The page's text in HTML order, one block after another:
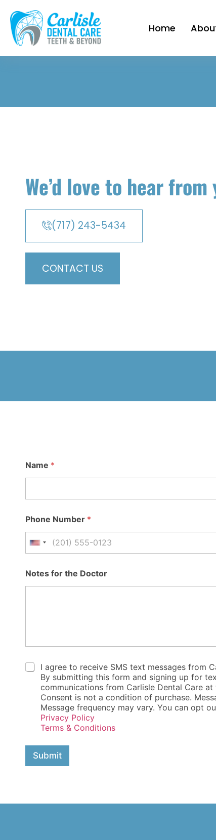
Home
We’d love to hear from
(717) 243-5434
CONTACT US
d
d
s
*
R
e
a
o
Name *
Phone Number *
United States +1
Notes for the Doctor
C
e
I agree to receive SMS text messages from
By submitting this form and signing up for
communications from Carlisle Dental Care
Consent is not a condition of purchase.
Message frequency may vary. You can opt
Privacy Policy
Terms & Conditions
Submit